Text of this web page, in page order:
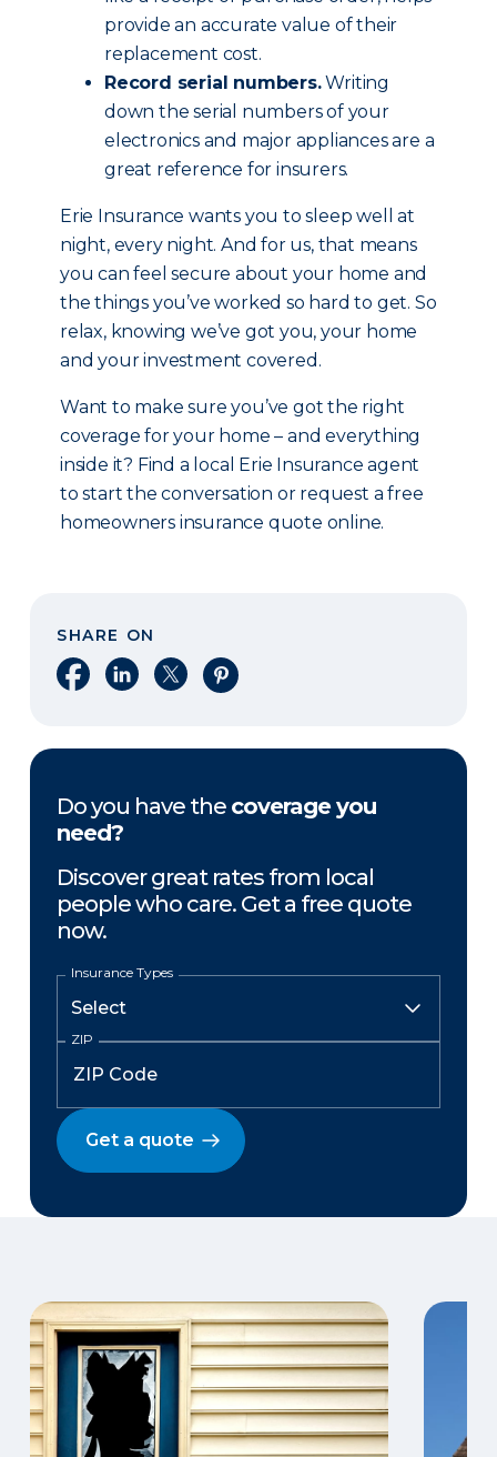
provide an accurate value of their
replacement cost.
Record serial numbers.Writing
down the serial numbers of your
electronics and major appliances are a
great reference for insurers.
Erie Insurance wants you to sleep well at
night, every night. And for us, that means
you can feel secure about your home and
the things you’ve worked so hard to get. So
relax, knowing we’ve got you, your home
and your investment covered.
Want to make sure you’ve got the right
coverage for your home – and everything
inside it? Find a local Erie Insurance agent
to start the conversation or request a free
homeowners insurance quote online.
SHARE ON
Share on Facebook
Share on LinkedIn
Share on XShare on Pinterest
Do you have the coverage you
need?
Discover great rates from local
people who care. Get a free quote
now.
Insurance Types
ZIP
Get a quote